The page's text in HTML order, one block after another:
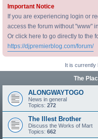
Important Notice
If you are experiencing login or
access the forum without "www"
Or click here to go directly to the
https://djpremierblog.com/forum/
It is currently
The
ALONGWAYTOGO
News in general
Topics: 272
The Illest Brother
Discuss the Works of Mart
Topics: 662